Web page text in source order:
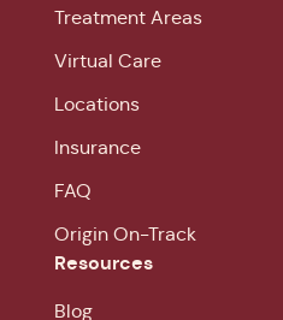
Treatment Areas
Virtual Care
Locations
Insurance
FAQ
Origin On-Track
Resources
Blog